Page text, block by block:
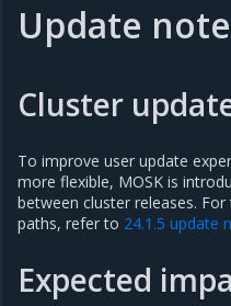
Update
Cluster
To improve user update
more flexible, MOSK is
between cluster releases.
paths, refer to 24.1.5 update
Expected